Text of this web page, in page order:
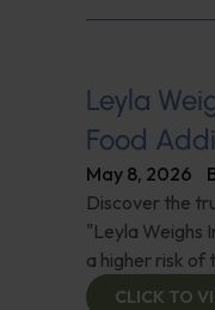
Leyla
Food
May 8, 2026
Discover the
"Leyla Weighs
a higher risk of
CLICK TO